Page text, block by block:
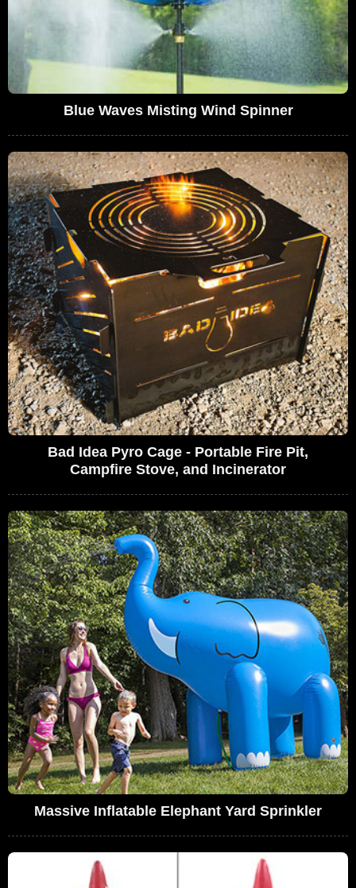
Blue Waves Misting Wind Spinner
Bad Idea Pyro Cage - Portable Fire Pit,
Campfire Stove, and Incinerator
Massive Inflatable Elephant Yard Sprinkler